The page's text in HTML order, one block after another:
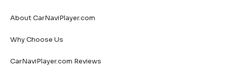
About CarNaviPlayer.com
Why Choose Us
CarNaviPlayer.com Reviews